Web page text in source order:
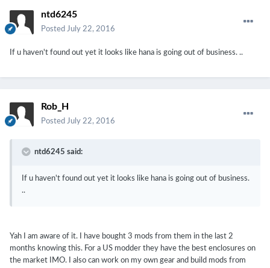
ntd6245
Posted July 22, 2016
If u haven't found out yet it looks like hana is going out of business. ..
Rob_H
Posted July 22, 2016
ntd6245 said:
If u haven't found out yet it looks like hana is going out of business.
..
Yah I am aware of it. I have bought 3 mods from them in the last 2
months knowing this. For a US modder they have the best enclosures on
the market IMO. I also can work on my own gear and build mods from